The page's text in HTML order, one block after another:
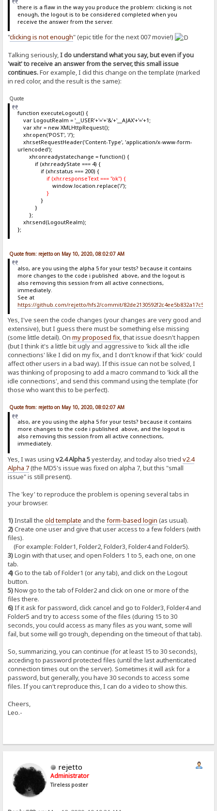
there is a flaw in the way you produce the problem: clicking is not
enough, the logout is to be considered completed when you
receive the answer from the server.
"clicking is not enough" (epic title for the next 007 movie!)
Talking seriously,I do understand what you say, but even if you
'wait' to receive an answer from the server, this small issue
continues.For example, I did this change on the template (marked
in red color, and the result is the same):
Quote
function executeLogout() {
var LogoutRealm = '__USER'+'='+'&'+'__AJAX'+'='+1;
var xhr = new XMLHttpRequest();
xhr.open('POST', '/');
xhr.setRequestHeader('Content-Type', 'application/x-www-form-
urlencoded');
xhr.onreadystatechange = function() {
if (xhr.readyState === 4) {
if (xhr.status === 200) {
if (xhr.responseText === "ok") {
window.location.replace('/');
}
}
}
};
xhr.send(LogoutRealm);
};
Quote from: rejetto on May 10, 2020, 08:02:07 AM
also, are you using the alpha 5 for your tests? because it contains
more changes to the code i published above, and the logout is
also removing this session from all active connections,
immediately.
See at
https://github.com/rejetto/hfs2/commit/
Yes, I've seen the code changes (your changes are very good and
extensive), but I guess there must be something else missing
(some little detail). Onmy proposed fix, that issue doesn't happen
(but I think it's a little bit ugly and aggressive to 'kick all the idle
connections' like I did on my fix, and I don't know if that 'kick' could
affect other users in a bad way). If this issue can not be solved, I
was thinking of proposing to add a macro command to 'kick all the
idle connections', and send this command using the template (for
those who want this to be perfect).
Quote from: rejetto on May 10, 2020, 08:02:07 AM
also, are you using the alpha 5 for your tests? because it contains
more changes to the code i published above, and the logout is
also removing this session from all active connections,
immediately.
Yes, I was usingv2.4 Alpha 5yesterday, and today also triedv2.4
Alpha 7(the MD5's issue was fixed on alpha 7, but this "small
issue" is still present).
The 'key' to reproduce the problem is opening several tabs in
your browser.
1)Install theold template and theform-based login (as usual).
2)Create one user and give that user access to a few folders (with
files).
(For example: Folder1, Folder2, Folder3, Folder4 and Folder5).
3)Login with that user, and open Folders 1 to 5, each one, on one
tab.
4)Go to the tab of Folder1 (or any tab), and click on the Logout
button.
5)Now go to the tab of Folder2 and click on one or more of the
files there.
6)If it ask for password, click cancel and go to Folder3, Folder4 and
Folder5 and try to access some of the files (during 15 to 30
seconds, you could access as many files as you want, some will
fail, but some will go trough, depending on the timeout of that tab).
So, summarizing, you can continue (for at least 15 to 30 seconds),
acceding to password protected files (until the last authenticated
connection times out on the server). Sometimes it will ask for a
password, but generally, you have 30 seconds to access some
files. If you can't reproduce this, I can do a video to show this.
Cheers,
Leo.-
rejetto
Administrator
Tireless poster